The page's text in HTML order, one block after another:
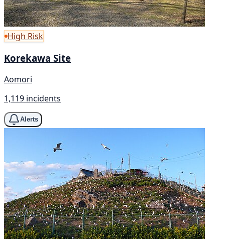
High Risk
Korekawa Site
Aomori
1,119 incidents
Alerts